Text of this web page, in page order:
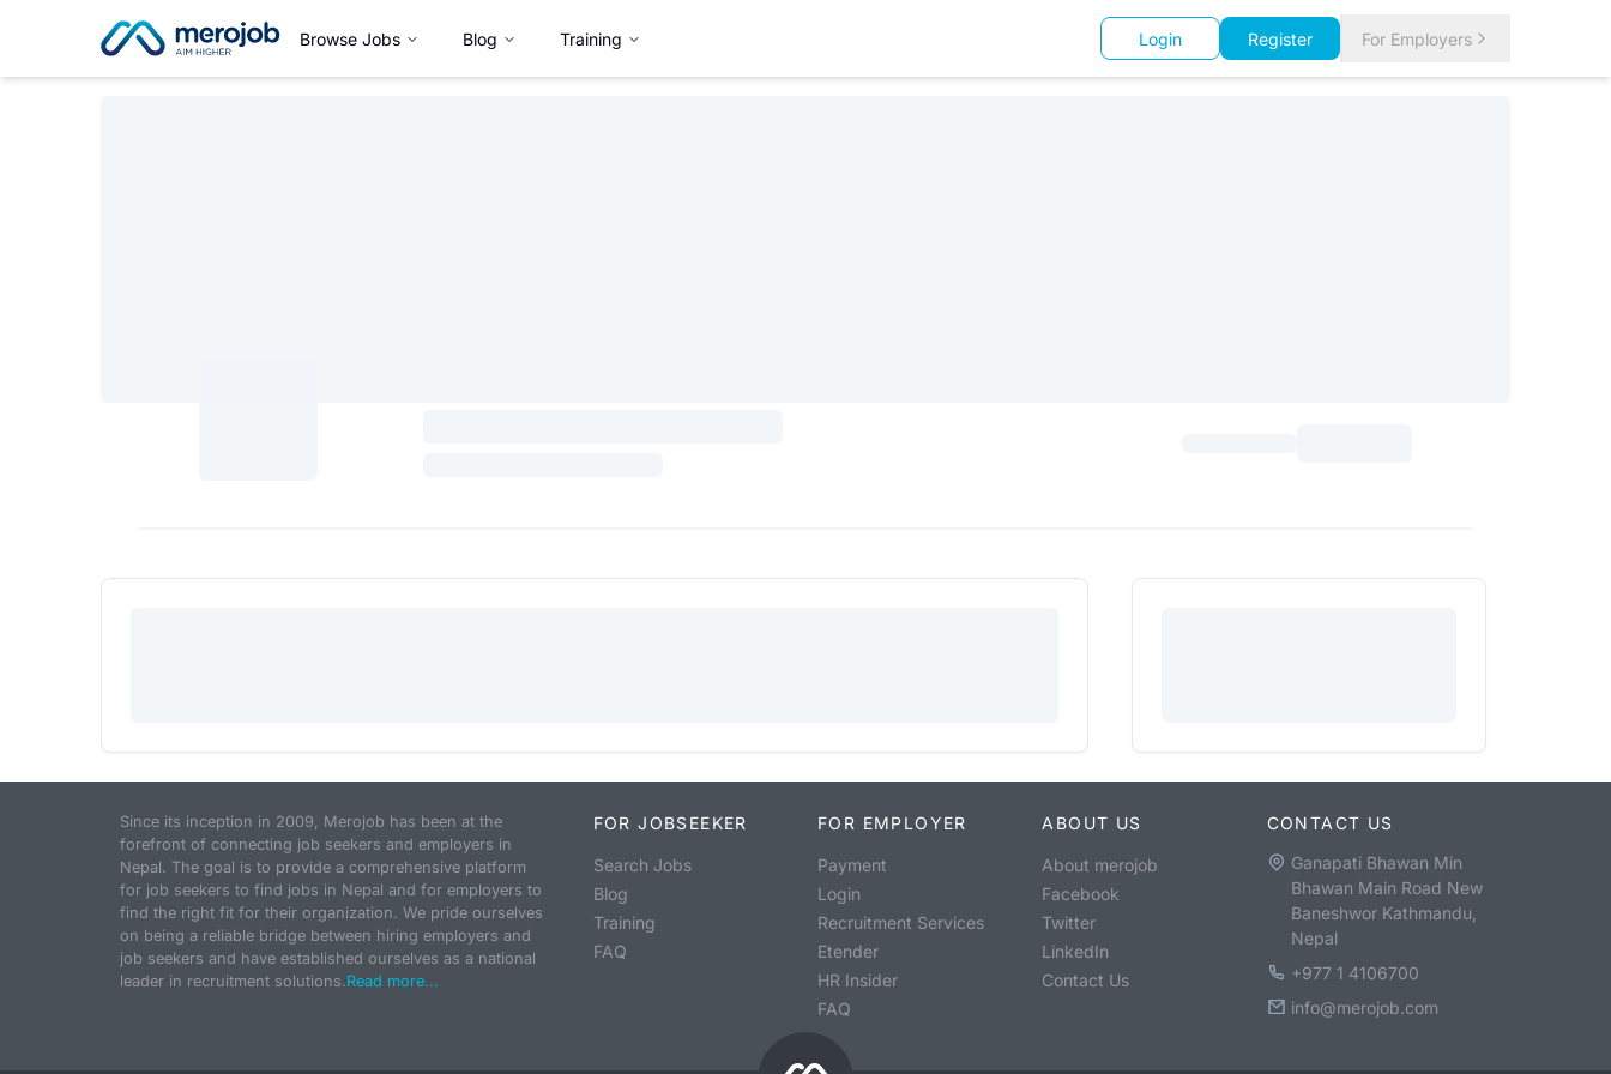
Browse Jobs Blog Training Login Register For Employers
Since its inception in 2009, Merojob has been at the
forefront of connecting job seekers and employers in
Nepal. The goal is to provide a comprehensive platform
for job seekers to find jobs in Nepal and for employers to
find the right fit for their organization. We pride ourselves
on being a reliable bridge between hiring employers and
job seekers and have established ourselves as a national
leader in recruitment solutions.Read more...
FOR JOBSEEKER
Search Jobs
Blog
Training
FAQ
FOR EMPLOYER
Payment
Login
Recruitment Services
Etender
HR Insider
FAQ
ABOUT US
About merojob
Facebook
Twitter
LinkedIn
Contact Us
CONTACT US
Ganapati Bhawan Min
Bhawan Main Road New
Baneshwor Kathmandu,
Nepal
+977 1 4106700
info@merojob.com